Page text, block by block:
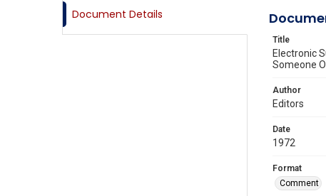
Document Details
Title
Electronic
Someone
Author
Editors
Date
1972
Format
Comment